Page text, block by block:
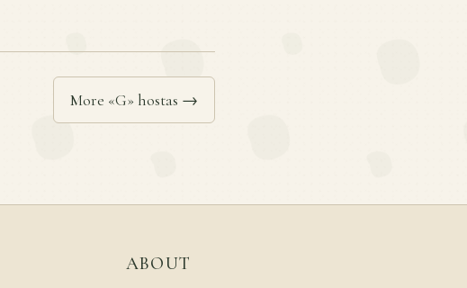
More «G» hostas →
ABOUT